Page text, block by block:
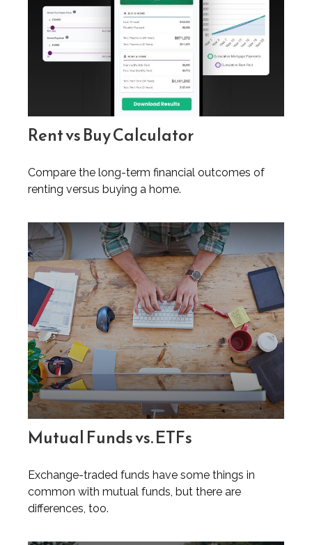
Rent vs Buy Calculator
Compare the long-term financial outcomes of
renting versus buying a home.
Mutual Funds vs. ETFs
Exchange-traded funds have some things in
common with mutual funds, but there are
differences, too.